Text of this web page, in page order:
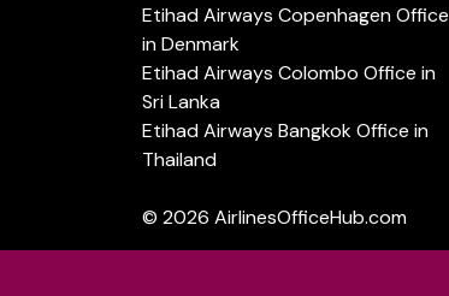
Etihad Airways Copenhagen Office
in Denmark
Etihad Airways Colombo Office in
Sri Lanka
Etihad Airways Bangkok Office in
Thailand
© 2026 AirlinesOfficeHub.com